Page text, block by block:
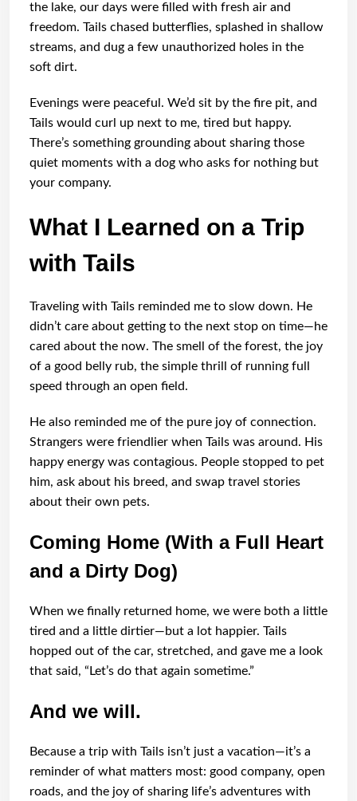
the lake, our days were filled with fresh air and
freedom. Tails chased butterflies, splashed in shallow
streams, and dug a few unauthorized holes in the
soft dirt.
Evenings were peaceful. We’d sit by the fire pit, and
Tails would curl up next to me, tired but happy.
There’s something grounding about sharing those
quiet moments with a dog who asks for nothing but
your company.
What I Learned on a Trip
with Tails
Traveling with Tails reminded me to slow down. He
didn’t care about getting to the next stop on time—he
cared about the now. The smell of the forest, the joy
of a good belly rub, the simple thrill of running full
speed through an open field.
He also reminded me of the pure joy of connection.
Strangers were friendlier when Tails was around. His
happy energy was contagious. People stopped to pet
him, ask about his breed, and swap travel stories
about their own pets.
Coming Home (With a Full Heart
and a Dirty Dog)
When we finally returned home, we were both a little
tired and a little dirtier—but a lot happier. Tails
hopped out of the car, stretched, and gave me a look
that said, “Let’s do that again sometime.”
And we will.
Because a trip with Tails isn’t just a vacation—it’s a
reminder of what matters most: good company, open
roads, and the joy of sharing life’s adventures with